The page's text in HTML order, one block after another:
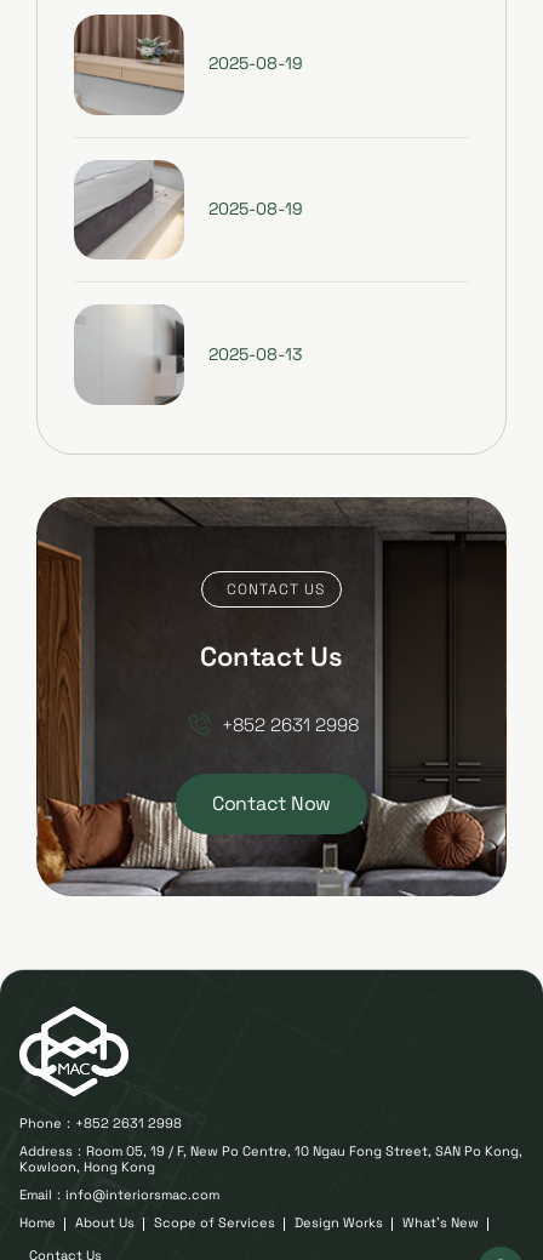
2025-08-19
2025-08-19
2025-08-13
CONTACT US
Contact Us
+852 2631 2998
Contact Now
Phone： +852 2631 2998
Address：Room 05, 19 / F, New Po Centre, 10 Ngau Fong Street, SAN Po Kong,
Kowloon, Hong Kong
Email：info@interiorsmac.com
Home
About Us Scope of Services Design Works
What's New
Contact Us